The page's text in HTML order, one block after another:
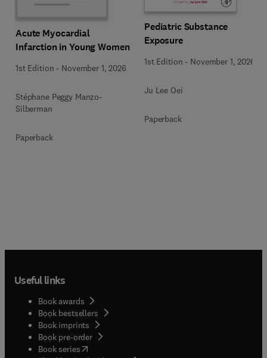
Acute Myocardial
Infarction in Young Women
1st Edition - November 1, 2026
Stéphane Peggy Manzo-
Silberman
Paperback
Pediatric Substance
Exposure
1st Edition - November 1, 2026
Ju Lee Oei
Paperback
Useful links
Book awards
Book bestsellers
Book imprints
Book pre-order
Book series(opens in new tab/window